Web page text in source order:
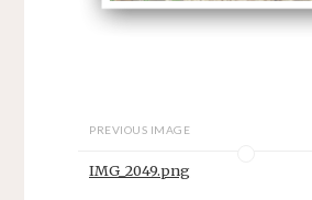
PREVIOUS IMAGE
IMG_2049.png